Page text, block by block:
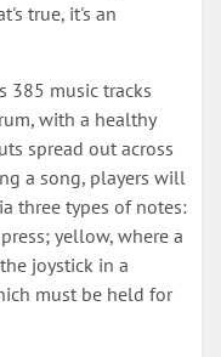
true, it's an
385 music tracks
with a healthy
spread out across
a song, players will
three types of notes:
yellow, where a
joystick in a
must be held for